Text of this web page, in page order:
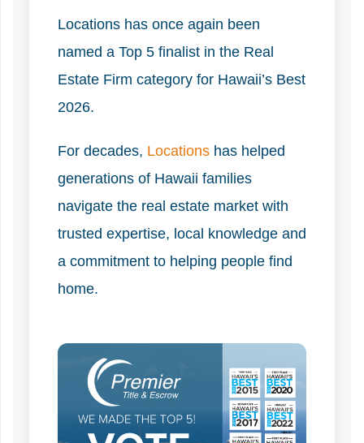
Locations has once again been
named a Top 5 finalist in the Real
Estate Firm category for Hawaii’s Best
2026.
For decades, Locations has helped
generations of Hawaii families
navigate the real estate market with
trusted expertise, local knowledge and
a commitment to helping people find
home.